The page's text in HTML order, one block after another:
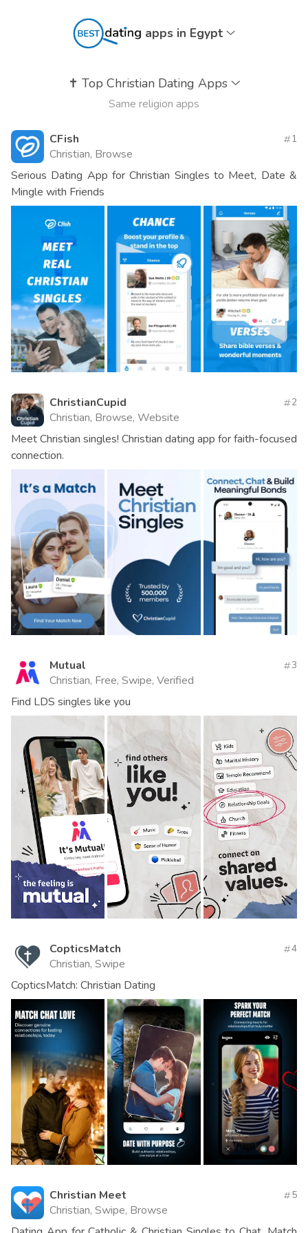
apps in Egypt
✝️ Top Christian Dating Apps
Same religion apps
CFish
Christian, Browse
1
Serious Dating App for Christian Singles to Meet, Date &
Mingle with Friends
ChristianCupid
Christian, Browse, Website
2
Meet Christian singles! Christian dating app for faith-focused
connection.
Mutual
Christian, Free, Swipe, Verified
3
Find LDS singles like you
CopticsMatch
Christian, Swipe
4
CopticsMatch: Christian Dating
Christian Meet
Christian, Swipe, Browse
5